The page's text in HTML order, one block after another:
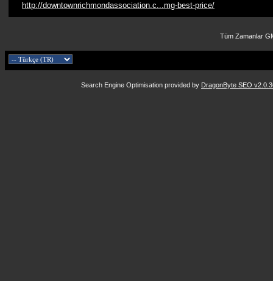
http://downtownrichmondassociation.c...mg-best-price/
Tüm Zamanlar
Search Engine Optimisation provided by DragonByte SEO